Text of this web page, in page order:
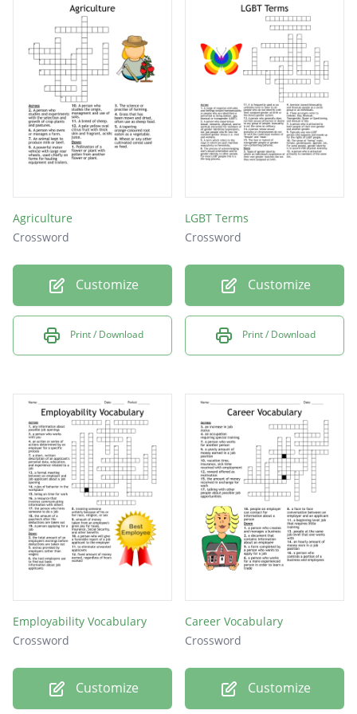
embarrassed; resembling a sheep in
meekness, timid
the strength needed to keep going or
overcome physical or mental strain; staying
power
Agriculture
Crossword
Customize
Print / Download
LGBT Terms
Crossword
Customize
Print / Download
Employability Vocabulary
Crossword
Customize
Career Vocabulary
Crossword
Customize